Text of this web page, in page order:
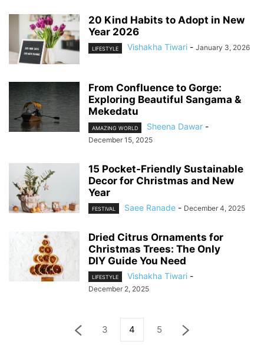
20 Kind Habits to Adopt in New
Year 2026
LIFESTYLE Vishakha Tiwari - January 3, 2026
From Confluence to Gorge:
Exploring Beautiful Sangama &
Mekedatu
AMAZING WORLD Sheena Dawar -
December 15, 2025
15 Pocket-Friendly Sustainable
Decor for Christmas and New
Year
FESTIVAL Saee Ranade - December 4, 2025
Dried Citrus Ornaments for
Christmas Trees: The Only
DIY Guide You Need
LIFESTYLE Vishakha Tiwari -
December 2, 2025
3 4 5